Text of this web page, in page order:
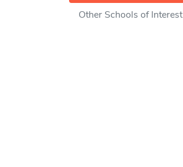
Other Schools of Interest